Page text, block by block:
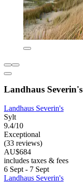
Landhaus Severin's
Landhaus Severin's
Sylt
9.4/10
Exceptional
(33 reviews)
AU$684
includes taxes & fees
6 Sept - 7 Sept
Landhaus Severin's